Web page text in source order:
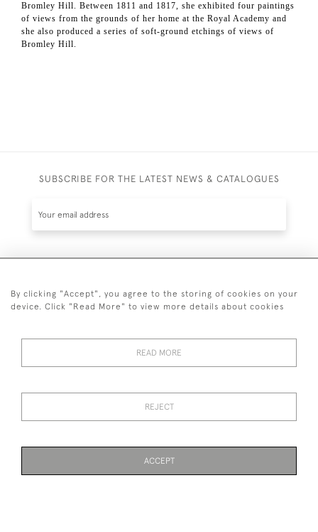
Bromley Hill. Between 1811 and 1817, she exhibited four paintings
of views from the grounds of her home at the Royal Academy and
she also produced a series of soft-ground etchings of views of
Bromley Hill.
SUBSCRIBE FOR THE LATEST NEWS & CATALOGUES
© 2026 Guy Peppiatt Fine Art Ltd.
By clicking "Accept", you agree to the storing of cookies on your
device. Click "Read More" to view more details about cookies
READ MORE
REJECT
ACCEPT